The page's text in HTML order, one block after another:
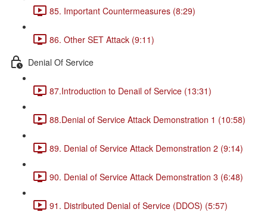
85. Important Countermeasures (8:29)
86. Other SET Attack (9:11)
Denial Of Service
87.Introduction to Denail of Service (13:31)
88.Denial of Service Attack Demonstration 1 (10:58)
89. Denial of Service Attack Demonstration 2 (9:14)
90. Denial of Service Attack Demonstration 3 (6:48)
91. Distributed Denial of Service (DDOS) (5:57)